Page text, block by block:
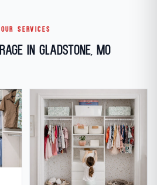
OUR SERVICES
in Gladstone, MO